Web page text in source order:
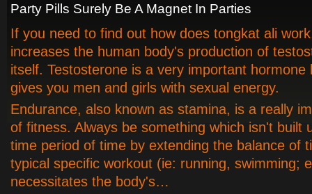
Party Pills Surely Be A Magnet In Parties
If you need to find out how does tongkat ali
increases the human body's production of
itself. Testosterone is a very important hormone
gives you men and girls with sexual energy.
Endurance, also known as stamina, is a really
of fitness. Always be something which isn't built
time period of time by extending the balance of
typical specific workout (ie: running, swimming;
necessitates the body's…